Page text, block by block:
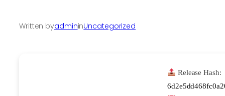
Written byadmininUncategorized
Release Hash: